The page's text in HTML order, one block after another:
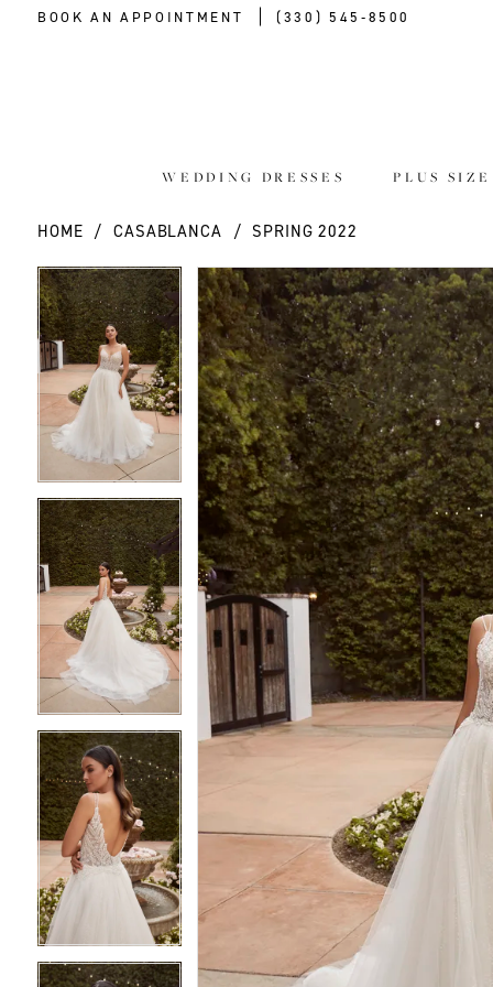
BOOK AN APPOINTMENT (330) 545‑8500
WEDDING DRESSES PLUS
HOME CASABLANCA SPRING 2022
Products
Views
Carousel
Skip
to
end
PAUSE AUTOPLAY
PREVIOUS SLIDE
NEXT SLIDE
0
1
2
3
4
5
PAUSE AUTOPLAY
PREVIOUS SLIDE
NEXT SLIDE
0
1
2
3
4
5